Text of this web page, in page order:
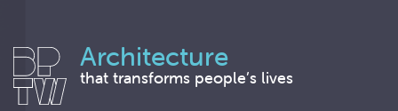
Architecture
that transforms people’s lives